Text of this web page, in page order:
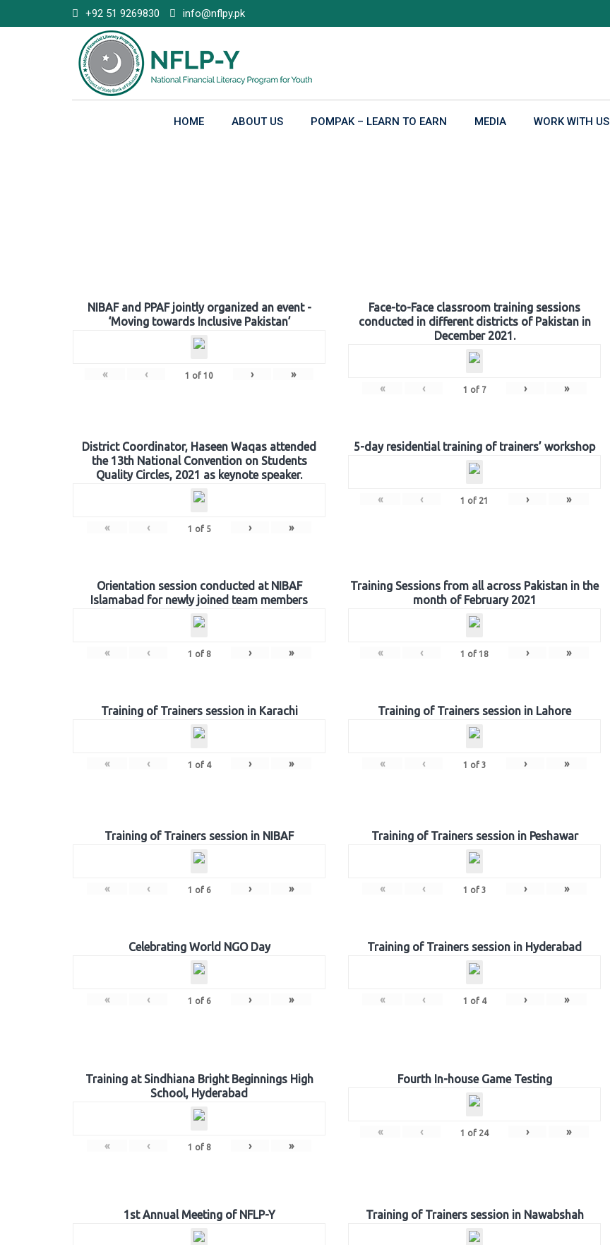
to
+92 51 9269830 info@nflpy.pk
HOME ABOUT US POMPAK – LEARN TO EARN MEDIA WORK WITH US
NIBAF and PPAF jointly organized an event -
‘Moving towards Inclusive Pakistan’
« ‹ 1 of 10 › »
Face-to-Face classroom training sessions
conducted in different districts of Pakistan in
December 2021.
« ‹ 1 of 7 › »
District Coordinator, Haseen Waqas attended
the 13th National Convention on Students
Quality Circles, 2021 as keynote speaker.
« ‹ 1 of 5 › »
5-day residential training of trainers’ workshop
« ‹ 1 of 21 › »
Orientation session conducted at NIBAF
Islamabad for newly joined team members
« ‹ 1 of 8 › »
Training Sessions from all across Pakistan in the
month of February 2021
« ‹ 1 of 18 › »
Training of Trainers session in Karachi
« ‹ 1 of 4 › »
Training of Trainers session in Lahore
« ‹ 1 of 3 › »
Training of Trainers session in NIBAF
« ‹ 1 of 6 › »
Training of Trainers session in Peshawar
« ‹ 1 of 3 › »
Celebrating World NGO Day
« ‹ 1 of 6 › »
Training of Trainers session in Hyderabad
« ‹ 1 of 4 › »
Training at Sindhiana Bright Beginnings High
School, Hyderabad
« ‹ 1 of 8 › »
Fourth In-house Game Testing
« ‹ 1 of 24 › »
1st Annual Meeting of NFLP-Y Training of Trainers session in Nawabshah